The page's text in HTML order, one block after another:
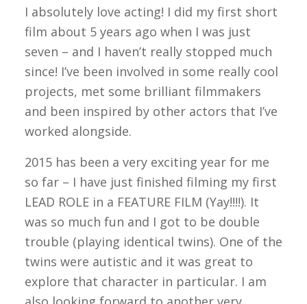
I absolutely love acting! I did my first short
film about 5 years ago when I was just
seven – and I haven’t really stopped much
since! I’ve been involved in some really cool
projects, met some brilliant filmmakers
and been inspired by other actors that I’ve
worked alongside.
2015 has been a very exciting year for me
so far – I have just finished filming my first
LEAD ROLE in a FEATURE FILM (Yay!!!!). It
was so much fun and I got to be double
trouble (playing identical twins). One of the
twins were autistic and it was great to
explore that character in particular. I am